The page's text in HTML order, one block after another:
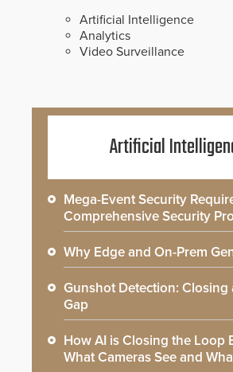
Artificial Intelligence
Analytics
Video Surveillance
Artificial
Mega-Event Security
Comprehensive Security
Why Edge and On-Prem
Gunshot Detection: Closing
Gap
How AI is Closing the Loop
What Cameras See and